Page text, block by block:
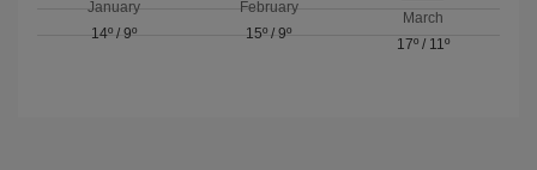
January
14º /9º
February
15º / 9º
March
17º/ 11º